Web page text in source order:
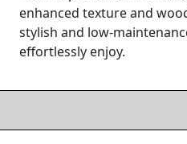
enhanced texture and
stylish and low-
effortlessly enjoy.